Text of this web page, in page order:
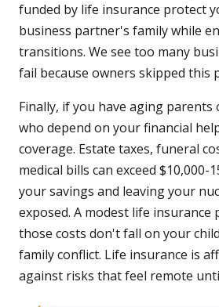
funded by life insurance protect
business partner's family while
transitions. We see too many
fail because owners skipped this
Finally, if you have aging parents
who depend on your financial
coverage. Estate taxes, funeral
medical bills can exceed $10,000-
your savings and leaving your
exposed. A modest life insurance
those costs don't fall on your
family conflict. Life insurance is
against risks that feel remote